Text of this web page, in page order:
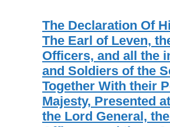
The Declaration Of
The Earl of Leven,
Officers, and all the
and Soldiers of the
Together With their
Majesty, Presented
the Lord General,